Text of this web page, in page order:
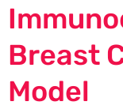
Breast
Model